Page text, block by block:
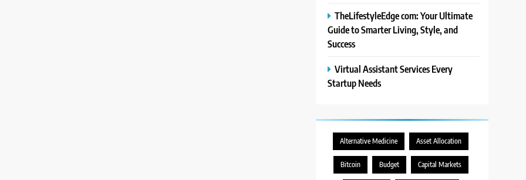
TheLifestyleEdge com: Your Ultimate
Guide to Smarter Living, Style, and
Success
Virtual Assistant Services Every
Startup Needs
Alternative Medicine Asset Allocation
Bitcoin Budget Capital Markets